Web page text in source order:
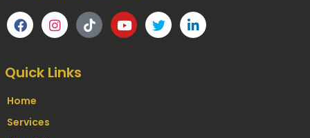
Quick Links
Home
Services